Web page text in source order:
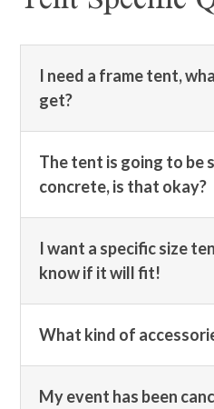
I need a frame tent,
get?
The tent is going to be
concrete, is that okay?
I want a specific size
know if it will fit!
What kind of
My event has been